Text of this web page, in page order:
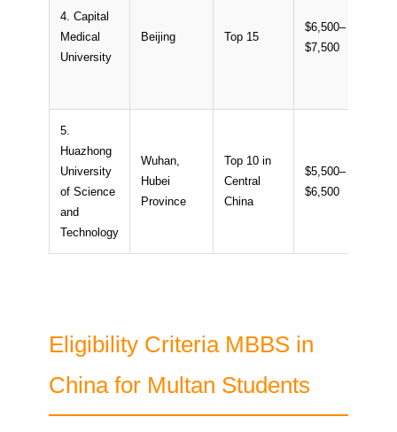
4. Capital
Medical
University
Beijing Top 15
$6,500–
$7,500
5.
Huazhong
University
of Science
and
Technology
Wuhan,
Hubei
Province
Top 10 in
Central
China
$5,500–
$6,500
Eligibility Criteria MBBS in
China for Multan Students